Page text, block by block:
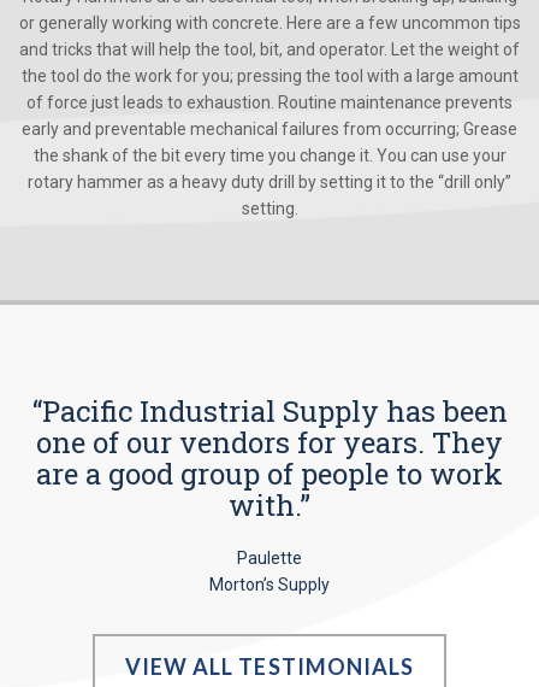
or generally working with concrete. Here are a few uncommon tips
and tricks that will help the tool, bit, and operator. Let the weight of
the tool do the work for you; pressing the tool with a large amount
of force just leads to exhaustion. Routine maintenance prevents
early and preventable mechanical failures from occurring; Grease
the shank of the bit every time you change it. You can use your
rotary hammer as a heavy duty drill by setting it to the “drill only”
setting.
“Pacific Industrial Supply has been
one of our vendors for years. They
are a good group of people to work
with.”
Paulette
Morton’s Supply
VIEW ALL TESTIMONIALS